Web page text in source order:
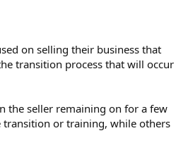
on selling their business that
transition process that will occur
the seller remaining on for a few
transition or training, while others